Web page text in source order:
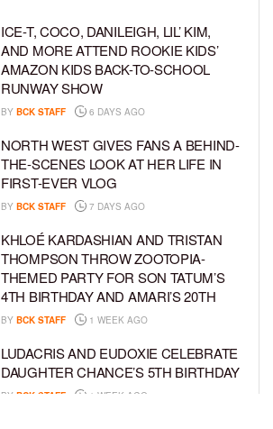
ICE-T, COCO, DANILEIGH, LIL’ KIM,
AND MORE ATTEND ROOKIE KIDS’
AMAZON KIDS BACK-TO-SCHOOL
RUNWAY SHOW
BY BCK STAFF 6 DAYS AGO
NORTH WEST GIVES FANS A BEHIND-
THE-SCENES LOOK AT HER LIFE IN
FIRST-EVER VLOG
BY BCK STAFF 7 DAYS AGO
KHLOÉ KARDASHIAN AND TRISTAN
THOMPSON THROW ZOOTOPIA-
THEMED PARTY FOR SON TATUM’S
4TH BIRTHDAY AND AMARI’S 20TH
BY BCK STAFF 1 WEEK AGO
LUDACRIS AND EUDOXIE CELEBRATE
DAUGHTER CHANCE’S 5TH BIRTHDAY
BY BCK STAFF 1 WEEK AGO